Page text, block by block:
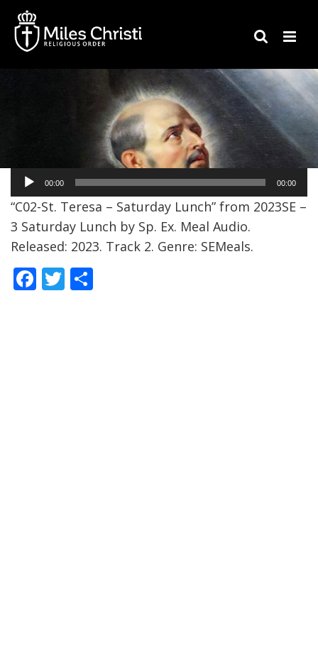
Audio
Player
00:00 00:00
“C02-St. Teresa – Saturday Lunch” from 2023SE –
3 Saturday Lunch by Sp. Ex. Meal Audio.
Released: 2023. Track 2. Genre: SEMeals.
F T